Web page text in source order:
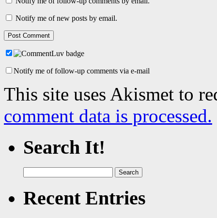
Notify me of new posts by email.
Notify me of follow-up comments via e-mail
This site uses Akismet to
comment data is processed.
Search It!
for:
Recent Entries